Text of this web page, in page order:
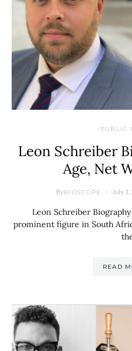
PUBLIC
Leon Schreiber
Age, Net
ByBIOSCOPE July 1,
Leon Schreiber
prominent figure in South
READ